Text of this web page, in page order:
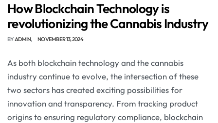
How Blockchain Technology is
revolutionizing the Cannabis Industry
BYADMIN NOVEMBER 13, 2024
As both blockchain technology and the cannabis
industry continue to evolve, the intersection of these
two sectors has created exciting possibilities for
innovation and transparency. From tracking product
origins to ensuring regulatory compliance, blockchain